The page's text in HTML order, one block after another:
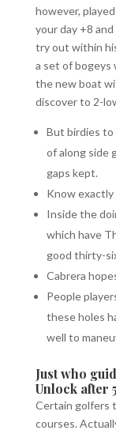
however,
your day +8
try out within
a set of bogeys
the new boat
discover to 2-
But birdies
of along side
gaps kept.
Know exactly
Inside the
which have
good thirty-
Cabrera
People
these holes
well to
Just who
Unlock after
Certain golfers
courses.